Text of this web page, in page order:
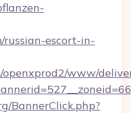
russian-escort-in-
www/
BannerClick.php?